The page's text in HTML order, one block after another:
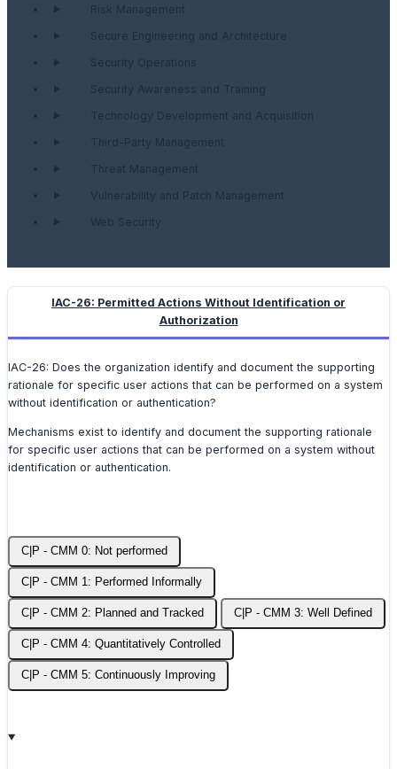
Risk Management
Secure Engineering and Architecture
Security Operations
Security Awareness and Training
Technology Development and Acquisition
Third-Party Management
Threat Management
Vulnerability and Patch Management
Web Security
IAC-26: Permitted Actions Without Identification or
Authorization
IAC-26: Does the organization identify and document the supporting
rationale for specific user actions that can be performed on a system
without identification or authentication?
Mechanisms exist to identify and document the supporting rationale
for specific user actions that can be performed on a system without
identification or authentication.
C|P - CMM 0: Not performed
C|P - CMM 1: Performed Informally
C|P - CMM 2: Planned and Tracked C|P - CMM 3: Well Defined
C|P - CMM 4: Quantitatively Controlled
C|P - CMM 5: Continuously Improving